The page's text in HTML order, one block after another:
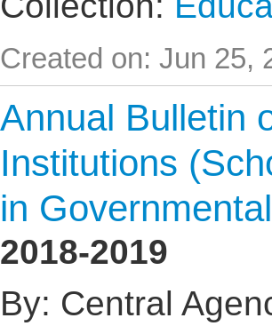
Created on: Jun 25,
Annual Bulletin
Institutions
in
2018-2019
By: Central